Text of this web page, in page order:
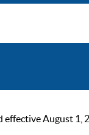
August 1,